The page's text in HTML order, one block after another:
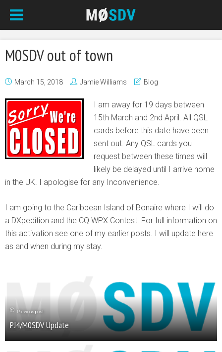
M0SDV out of town
March 15, 2018 Jamie Williams Blog
I am away for 19 days between
15th March and 2nd April. All QSL
cards before this date have been
sent out. Any QSL cards you
request between these times will
likely be delayed until I arrive home
in the UK. I apologise for any Inconvenience.
I am going to the Caribbean Island of Bonaire where I will do
a DXpedition and the CQ WPX Contest. For full information on
this activation see one of my earlier posts. I will update here
as and when during my stay.
Previous post
PJ4/M0SDV Update